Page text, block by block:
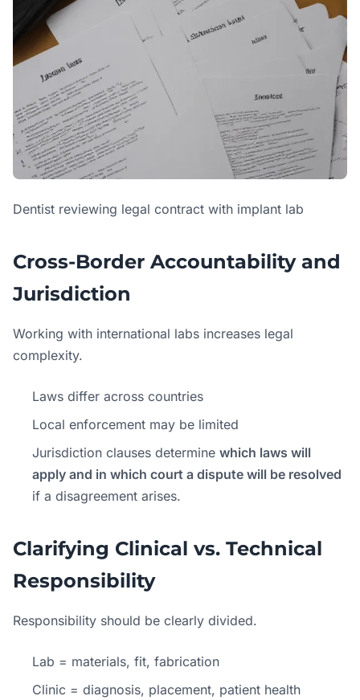
Dentist reviewing legal contract with implant lab
Cross-Border Accountability and
Jurisdiction
Working with international labs increases legal
complexity.
Laws differ across countries
Local enforcement may be limited
Jurisdiction clauses determine which laws will
apply and in which court a dispute will be resolved
if a disagreement arises.
Clarifying Clinical vs. Technical
Responsibility
Responsibility should be clearly divided.
Lab = materials, fit, fabrication
Clinic = diagnosis, placement, patient health